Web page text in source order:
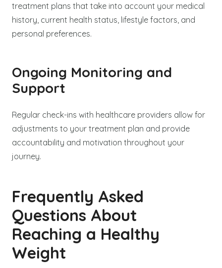
treatment plans that take into account your medical
history, current health status, lifestyle factors, and
personal preferences.
Ongoing Monitoring and
Support
Regular check-ins with healthcare providers allow for
adjustments to your treatment plan and provide
accountability and motivation throughout your
journey.
Frequently Asked
Questions About
Reaching a Healthy
Weight